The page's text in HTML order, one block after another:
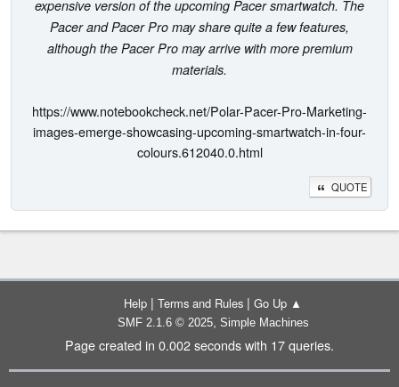
expensive version of the upcoming Pacer smartwatch. The
Pacer and Pacer Pro may share quite a few features,
although the Pacer Pro may arrive with more premium
materials.
https://www.notebookcheck.net/Polar-Pacer-Pro-Marketing-
images-emerge-showcasing-upcoming-smartwatch-in-four-
colours.612040.0.html
QUOTE
Help | Terms and Rules | Go Up ▲
SMF 2.1.6 © 2025, Simple Machines
Page created in 0.002 seconds with 17 queries.